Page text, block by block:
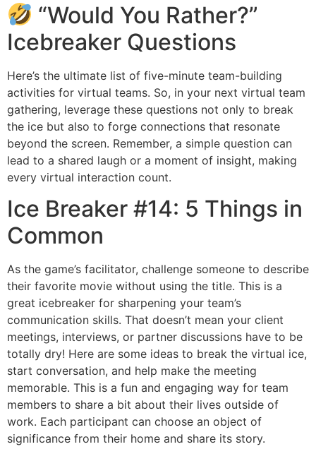
“Would You Rather?”
Icebreaker Questions
Here’s the ultimate list of five-minute team-building
activities for virtual teams. So, in your next virtual team
gathering, leverage these questions not only to break
the ice but also to forge connections that resonate
beyond the screen. Remember, a simple question can
lead to a shared laugh or a moment of insight, making
every virtual interaction count.
Ice Breaker #14: 5 Things in
Common
As the game’s facilitator, challenge someone to describe
their favorite movie without using the title. This is a
great icebreaker for sharpening your team’s
communication skills. That doesn’t mean your client
meetings, interviews, or partner discussions have to be
totally dry! Here are some ideas to break the virtual ice,
start conversation, and help make the meeting
memorable. This is a fun and engaging way for team
members to share a bit about their lives outside of
work. Each participant can choose an object of
significance from their home and share its story.